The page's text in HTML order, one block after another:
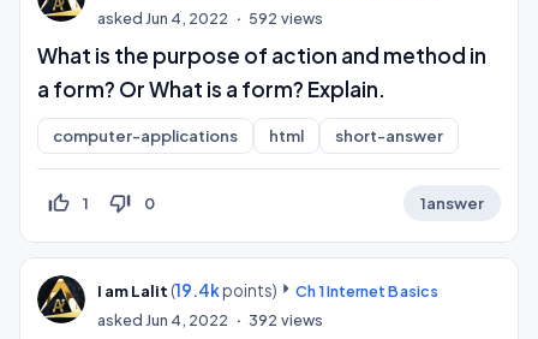
asked Jun 4, 2022 592 views
What is the purpose of action and method in
a form? Or What is a form? Explain.
computer-applications html short-answer
thumb_up_off_alt 1 thumb_down_off_alt 0 1answer
I am Lalit (19.4kpoints)
Ch 1 Internet Basics
asked Jun 4, 2022 392 views